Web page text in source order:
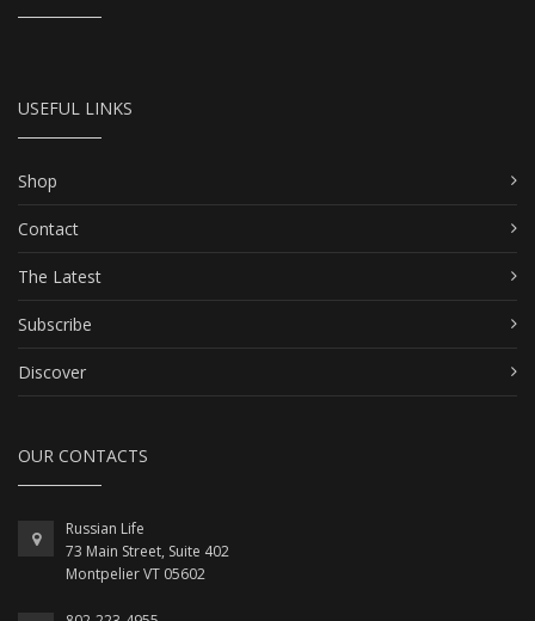
USEFUL LINKS
Shop
Contact
The Latest
Subscribe
Discover
OUR CONTACTS
Russian Life
73 Main Street, Suite 402
Montpelier VT 05602